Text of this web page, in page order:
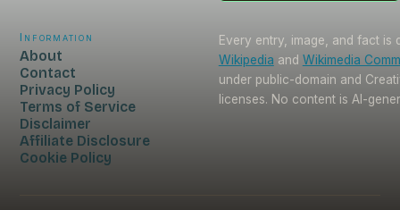
Information
About
Contact
Privacy Policy
Terms of Service
Disclaimer
Affiliate Disclosure
Cookie Policy
Every entry, image, and fact is
Wikipedia and Wikimedia
under public-domain and
licenses. No content is AI-